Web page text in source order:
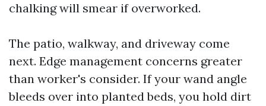
chalking will smear if overworked.
The patio, walkway, and driveway come
next. Edge management concerns greater
than worker's consider. If your wand angle
bleeds over into planted beds, you hold dirt